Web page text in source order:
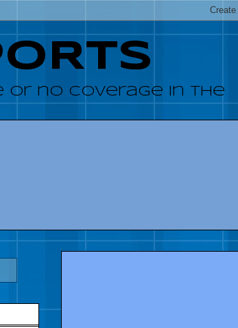
no coverage in the